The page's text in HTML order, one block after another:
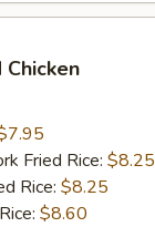
Fried Rice: $8.25
Rice: $8.25
$8.60